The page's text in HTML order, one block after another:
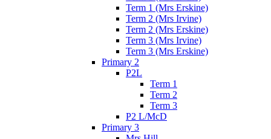
Term 1 (Mrs Erskine)
Term 2 (Mrs Irvine)
Term 2 (Mrs Erskine)
Term 3 (Mrs Irvine)
Term 3 (Mrs Erskine)
Primary 2
P2L
Term 1
Term 2
Term 3
P2 L/McD
Primary 3